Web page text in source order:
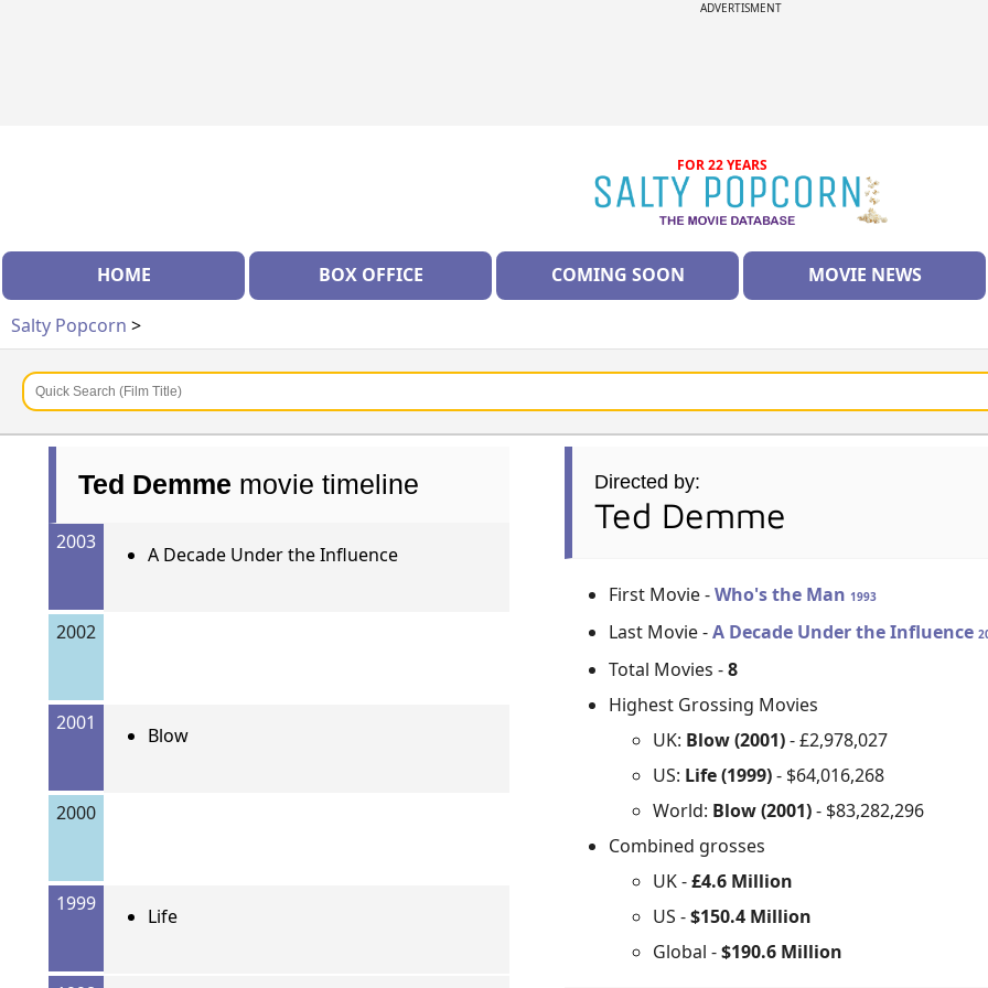
ADVERTISMENT
FOR 22 YEARS
HOME BOX OFFICE COMING SOON MOVIE NEWS
Salty Popcorn >
Ted Demme movie timeline
2003
A Decade Under the Influence
2002
2001
Blow
2000
1999
Life
Directed by:
Ted Demme
First Movie -Who's the Man 1993
Last Movie -A Decade Under the Influence
Total Movies -8
Highest Grossing Movies
UK: Blow (2001)- £2,978,027
US: Life (1999)- $64,016,268
World: Blow (2001)- $83,282,296
Combined grosses
UK -£4.6 Million
US -$150.4 Million
Global -$190.6 Million